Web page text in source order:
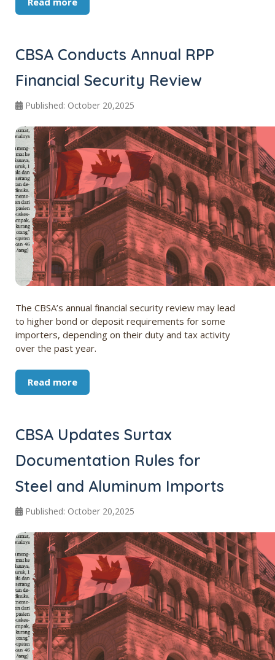
CBSA Conducts Annual RPP
Financial Security Review
Published: October 20,2025
The CBSA’s annual financial security review may lead
to higher bond or deposit requirements for some
importers, depending on their duty and tax activity
over the past year.
Read more
CBSA Updates Surtax
Documentation Rules for
Steel and Aluminum Imports
Published: October 20,2025